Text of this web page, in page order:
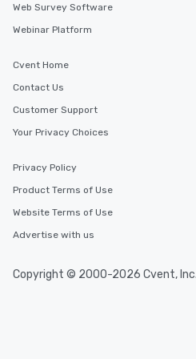
Web Survey Software
Webinar Platform
Cvent Home
Contact Us
Customer Support
Your Privacy Choices
Privacy Policy
Product Terms of Use
Website Terms of Use
Advertise with us
Copyright © 2000-2026 Cvent,